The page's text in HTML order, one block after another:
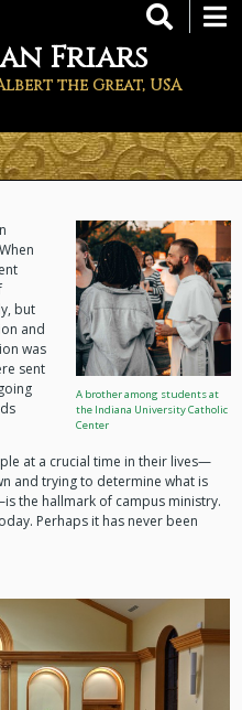
Friars
the Great, USA
A brother among students at
the Indiana University Catholic
Center
but
and
was
sent
at a crucial time in their lives—
and trying to determine what is
the hallmark of campus ministry.
Perhaps it has never been